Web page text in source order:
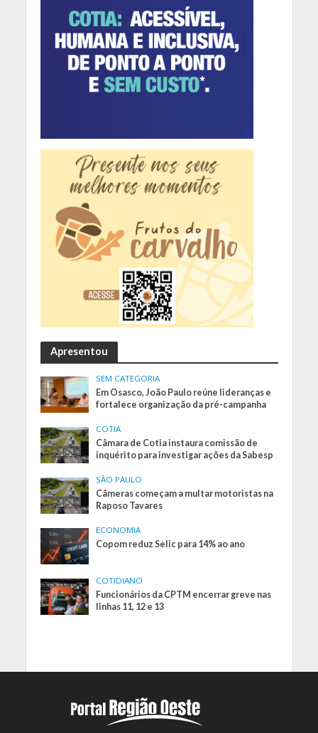
Apresentou
SEM CATEGORIA
Em Osasco, João Paulo reúne lideranças e
fortalece organização da pré-campanha
COTIA
Câmara de Cotia instaura comissão de
inquérito para investigar ações da Sabesp
SÃO PAULO
Câmeras começam a multar motoristas na
Raposo Tavares
ECONOMIA
Copom reduz Selic para 14% ao ano
COTIDIANO
Funcionários da CPTM encerrar greve nas
linhas 11, 12 e 13